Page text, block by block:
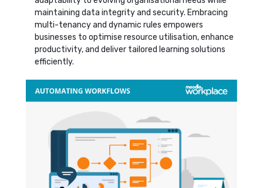
maintaining data integrity and security. Embracing
multi-tenancy and dynamic rules empowers
businesses to optimise resource utilisation, enhance
productivity, and deliver tailored learning solutions
efficiently.